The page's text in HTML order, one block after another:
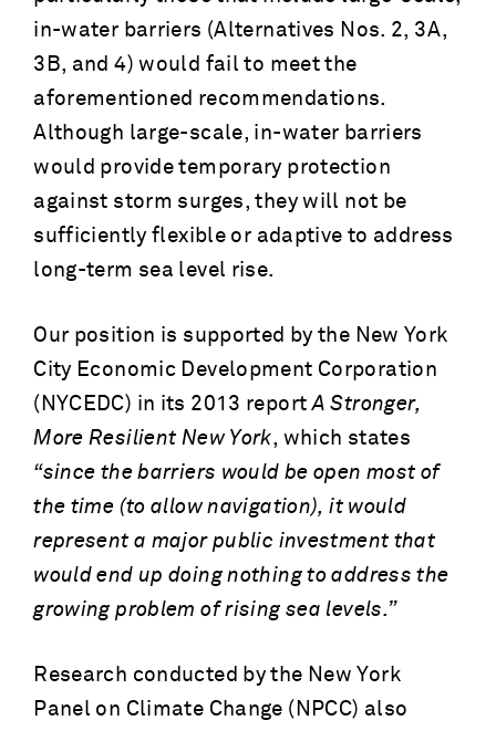
in-water barriers (Alternatives Nos. 2, 3A,
3B, and 4) would fail to meet the
aforementioned recommendations.
Although large-scale, in-water barriers
would provide temporary protection
against storm surges, they will not be
sufficiently flexible or adaptive to address
long-term sea level rise.
Our position is supported by the New York
City Economic Development Corporation
(NYCEDC) in its 2013 reportA Stronger,
More Resilient New York, which states
“since the barriers would be open most of
the time (to allow navigation), it would
represent a major public investment that
would end up doing nothing to address the
growing problem of rising sea levels.”
Research conducted by the New York
Panel on Climate Change (NPCC) also